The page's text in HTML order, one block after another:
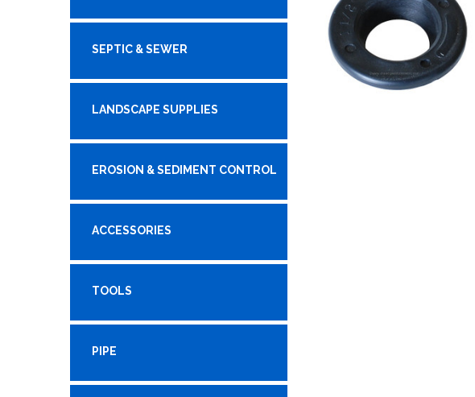
SEPTIC & SEWER
LANDSCAPE SUPPLIES
EROSION & SEDIMENT CONTROL
ACCESSORIES
TOOLS
PIPE